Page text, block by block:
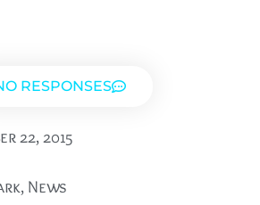
RESPONSES
22, 2015
, News